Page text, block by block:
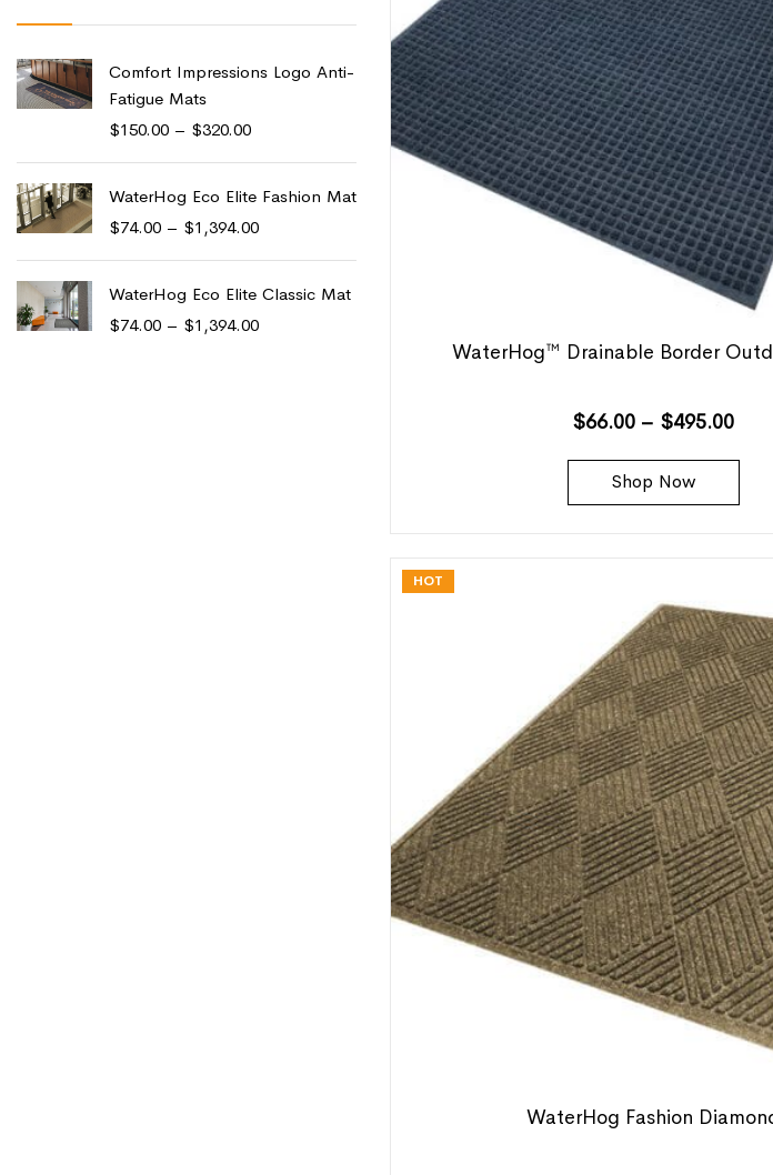
Comfort Impressions Logo Anti-
Fatigue Mats
$150.00 – $320.00
WaterHog Eco Elite Fashion Mat
$74.00 – $1,394.00
WaterHog Eco Elite Classic Mat
$74.00 – $1,394.00
WaterHog™ Drainable Border
$66.00 – $495.00
Shop Now
HOT
WaterHog Fashion